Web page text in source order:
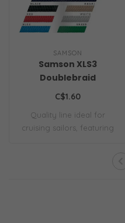
SAMSON
Samson XLS3
Doublebraid
C$1.60
Quality line ideal for
cruising sailors, featuring